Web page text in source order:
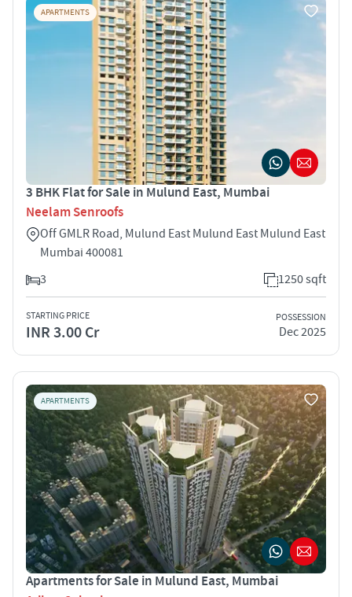
APARTMENTS
3 BHK Flat for Sale in Mulund East, Mumbai
Neelam Senroofs
Off GMLR Road, Mulund East Mulund East Mulund East
Mumbai 400081
3
1250 sqft
STARTING PRICE
INR 3.00 Cr
POSSESSION
Dec 2025
APARTMENTS
Apartments for Sale in Mulund East, Mumbai